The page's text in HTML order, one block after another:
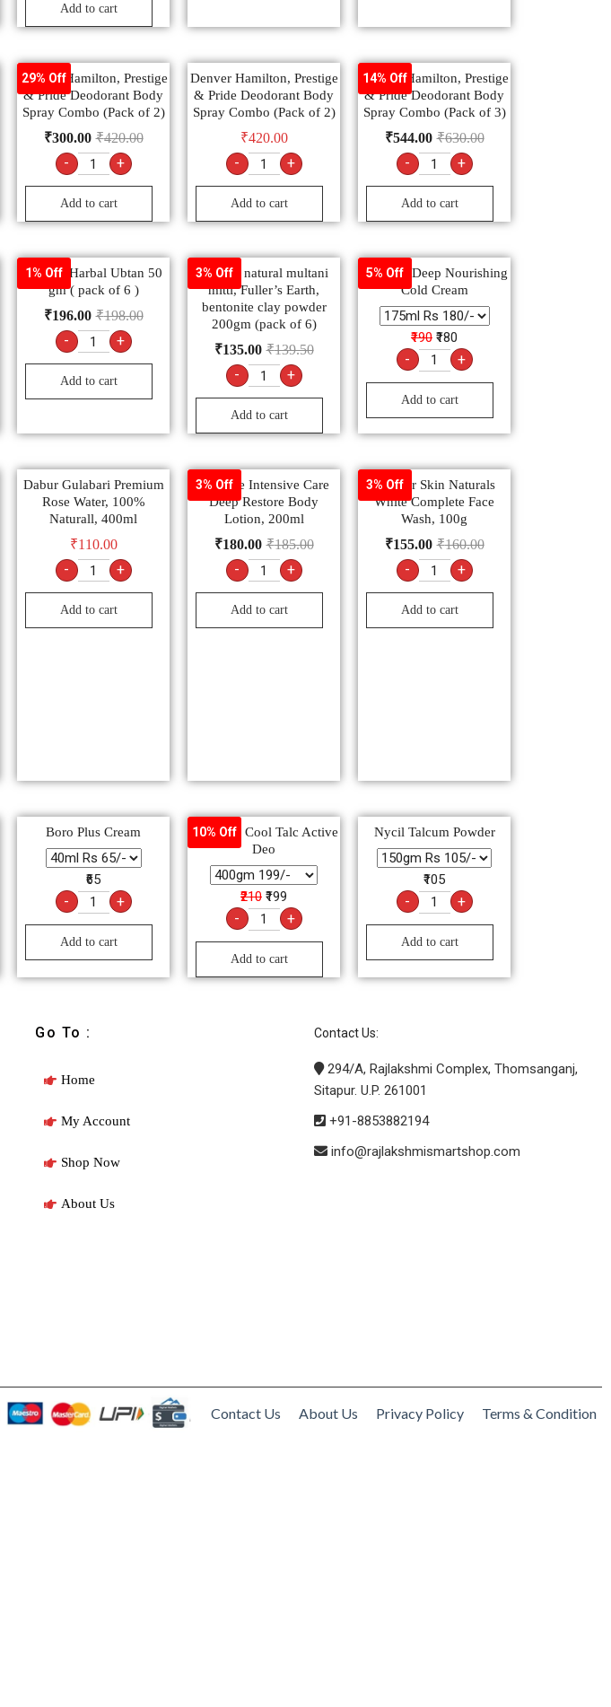
Add to cart
29% Off
Denver Hamilton, Prestige
& Pride Deodorant Body
Spray Combo (Pack of 2)
₹420.00
₹300.00
- +
Add to cart
Denver Hamilton, Prestige
& Pride Deodorant Body
Spray Combo (Pack of 2)
₹420.00
- +
Add to cart
14% Off
Denver Hamilton, Prestige
& Pride Deodorant Body
Spray Combo (Pack of 3)
₹630.00
₹544.00
- +
Add to cart
1% Off
Sheetal Harbal Ubtan 50
gm ( pack of 6 )
₹198.00
₹196.00
- +
Add to cart
3% Off
Sheetal natural multani
mitti, Fuller’s Earth,
bentonite clay powder
200gm (pack of 6)
₹139.50
₹135.00
- +
Add to cart
5% Off
Charmis Deep Nourishing
Cold Cream
₹190 ₹180
- +
Add to cart
Dabur Gulabari Premium
Rose Water, 100%
Naturall, 400ml
₹110.00
- +
Add to cart
3% Off
Vaseline Intensive Care
Deep Restore Body
Lotion, 200ml
₹185.00
₹180.00
- +
Add to cart
3% Off
Garnier Skin Naturals
White Complete Face
Wash, 100g
₹160.00
₹155.00
- +
Add to cart
Boro Plus Cream
₹65
- +
Add to cart
10% Off
Navratna Cool Talc Active
Deo
₹210 ₹199
- +
Add to cart
Nycil Talcum Powder
₹105
- +
Add to cart
Go To :
Home
My Account
Shop Now
About Us
Contact Us:
294/A, Rajlakshmi Complex, Thomsanganj,
Sitapur. U.P. 261001
+91-8853882194
info@rajlakshmismartshop.com
Contact Us About Us Privacy Policy Terms & Condition